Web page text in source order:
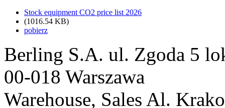
Stock equipment CO2 price list 2026
(1016.54 KB)
pobierz
Berling S.A. ul. Zgoda 5
00-018 Warszawa
Warehouse, Sales Al.